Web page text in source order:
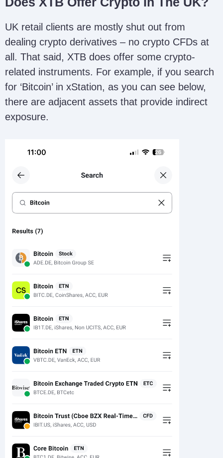
UK retail clients are mostly shut out from
dealing crypto derivatives – no crypto CFDs at
all. That said, XTB does offer some crypto-
related instruments. For example, if you search
for ‘Bitcoin’ in xStation, as you can see below,
there are adjacent assets that provide indirect
exposure.